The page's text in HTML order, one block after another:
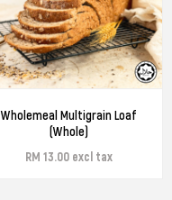
Wholemeal Multigrain Loaf
(Whole)
RM 13.00 excl tax